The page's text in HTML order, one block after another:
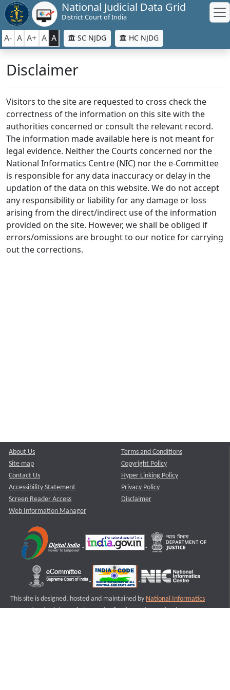
National Judicial Data Grid
District Court of India
A- A A+ A A SC NJDG HC NJDG
Disclaimer
Visitors to the site are requested to cross check the
correctness of the information on this site with the
authorities concerned or consult the relevant record.
The information made available here is not meant for
legal evidence. Neither the Courts concerned nor the
National Informatics Centre (NIC) nor the e-Committee
is responsible for any data inaccuracy or delay in the
updation of the data on this website. We do not accept
any responsibility or liability for any damage or loss
arising from the direct/indirect use of the information
provided on the site. However, we shall be obliged if
errors/omissions are brought to our notice for carrying
out the corrections.
About Us
Site map
Contact Us
Accessibility Statement
Screen Reader Access
Web Information Manager
Terms and Conditions
Copyright Policy
Hyper Linking Policy
Privacy Policy
Disclaimer
This site is designed, hosted and maintained by National Informatics